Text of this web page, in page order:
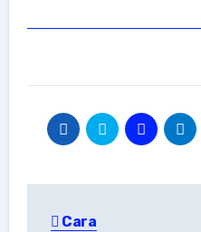
Cara